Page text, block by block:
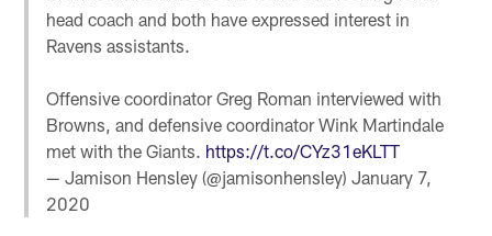
head coach and both have expressed interest in
Ravens assistants.
Offensive coordinator Greg Roman interviewed with
Browns, and defensive coordinator Wink Martindale
met with the Giants. https://t.co/CYz31eKLTT
— Jamison Hensley (@jamisonhensley)January 7,
2020